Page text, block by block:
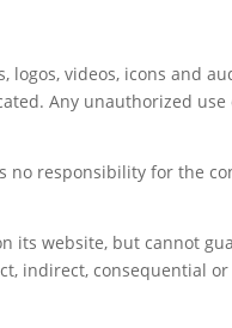
videos, icons and
Any unauthorized
no responsibility for the
website, but cannot
indirect, consequential